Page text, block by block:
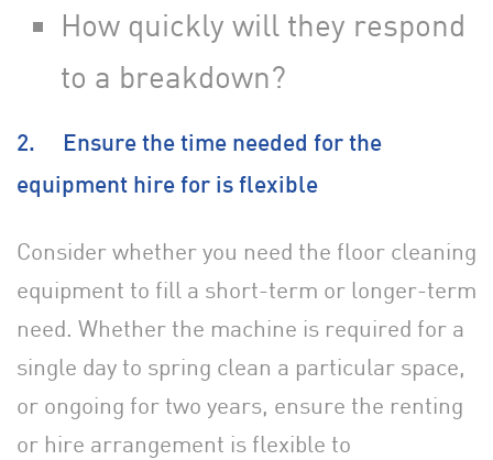
How quickly will they respond
to a breakdown?
2. Ensure the time needed for the
equipment hire for is flexible
Consider whether you need the floor cleaning
equipment to fill a short-term or longer-term
need. Whether the machine is required for a
single day to spring clean a particular space,
or ongoing for two years, ensure the renting
or hire arrangement is flexible to